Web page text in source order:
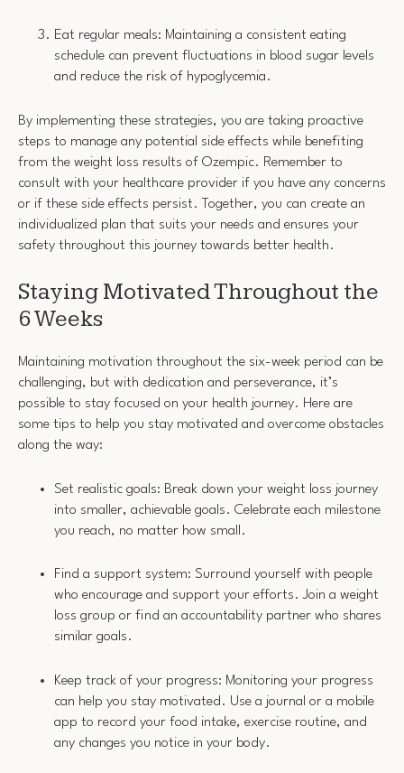
Eat regular meals: Maintaining a consistent eating
schedule can prevent fluctuations in blood sugar levels
and reduce the risk of hypoglycemia.
By implementing these strategies, you are taking proactive
steps to manage any potential side effects while benefiting
from the weight loss results of Ozempic. Remember to
consult with your healthcare provider if you have any concerns
or if these side effects persist. Together, you can create an
individualized plan that suits your needs and ensures your
safety throughout this journey towards better health.
Staying Motivated Throughout the
6 Weeks
Maintaining motivation throughout the six-week period can be
challenging, but with dedication and perseverance, it’s
possible to stay focused on your health journey. Here are
some tips to help you stay motivated and overcome obstacles
along the way:
Set realistic goals: Break down your weight loss journey
into smaller, achievable goals. Celebrate each milestone
you reach, no matter how small.
Find a support system: Surround yourself with people
who encourage and support your efforts. Join a weight
loss group or find an accountability partner who shares
similar goals.
Keep track of your progress: Monitoring your progress
can help you stay motivated. Use a journal or a mobile
app to record your food intake, exercise routine, and
any changes you notice in your body.